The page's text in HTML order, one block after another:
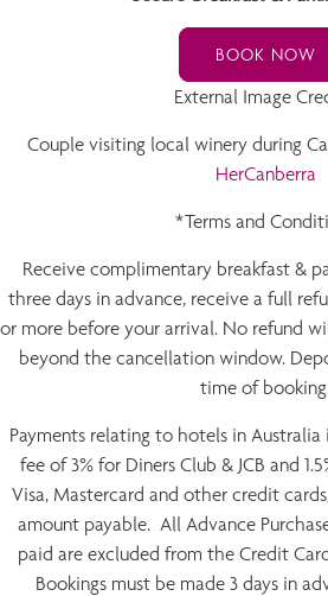
BOOK NOW
External Image
Couple visiting local winery during
HerCanberra
*Terms and
Receive complimentary breakfast &
three days in advance, receive a full
or more before your arrival. No refund
beyond the cancellation window.
time of booking.
Payments relating to hotels in
fee of 3% for Diners Club & JCB and
Visa, Mastercard and other credit
amount payable. All Advance
paid are excluded from the Credit
Bookings must be made 3 days in